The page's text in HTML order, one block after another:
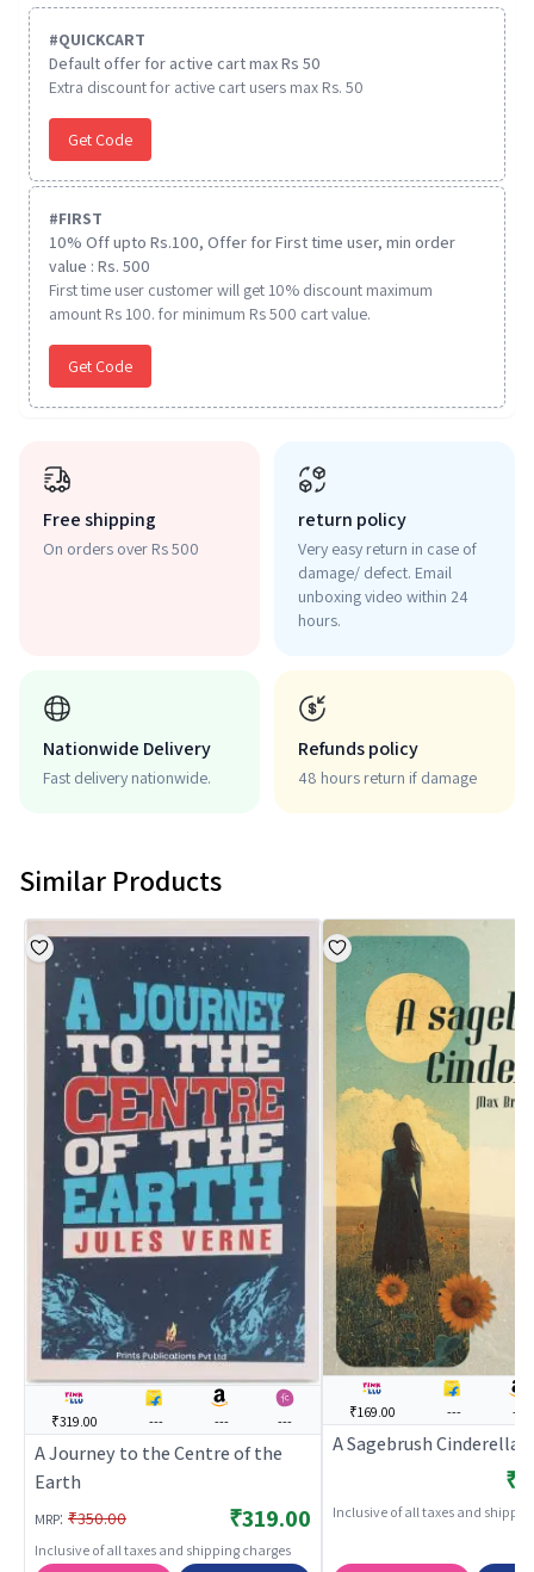
#QUICKCART
Default offer for active cart max Rs 50
Extra discount for active cart users max Rs. 50
Get Code
#FIRST
10% Off upto Rs.100, Offer for First time user, min order
value : Rs. 500
First time user customer will get 10% discount maximum
amount Rs 100. for minimum Rs 500 cart value.
Get Code
Free shipping
On orders over Rs 500
return policy
Very easy return in case of
damage/ defect. Email
unboxing video within 24
hours.
Nationwide Delivery
Fast delivery nationwide.
Refunds policy
48 hours return if damage
Similar Products
₹319.00 --- --- ---
A Journey to the Centre of the
Earth
MRP: ₹350.00 ₹319.00
Inclusive of all taxes and shipping charges
₹169.00 --- ---
A Sagebrush Cinderella
Inclusive of all taxes and